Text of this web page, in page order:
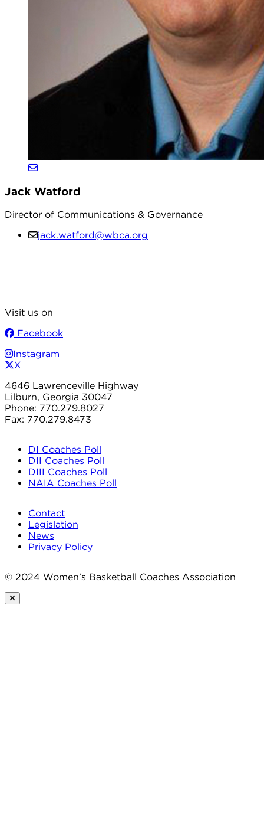
Jack Watford
Director of Communications & Governance
jack.watford@wbca.org
Visit us on
Facebook
Instagram
X
4646 Lawrenceville Highway
Lilburn, Georgia 30047
Phone: 770.279.8027
Fax: 770.279.8473
DI Coaches Poll
DII Coaches Poll
DIII Coaches Poll
NAIA Coaches Poll
Contact
Legislation
News
Privacy Policy
© 2024 Women’s Basketball Coaches Association